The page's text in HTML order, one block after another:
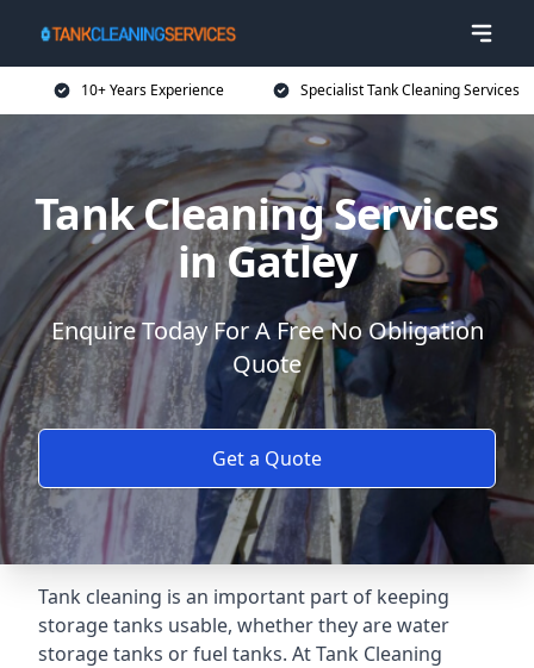
10+ Years Experience Specialist Tank Cleaning Services
Tank Cleaning Services
in Gatley
Enquire Today For A Free No Obligation
Quote
Get a Quote
Tank cleaning is an important part of keeping
storage tanks usable, whether they are water
storage tanks or fuel tanks. At Tank Cleaning